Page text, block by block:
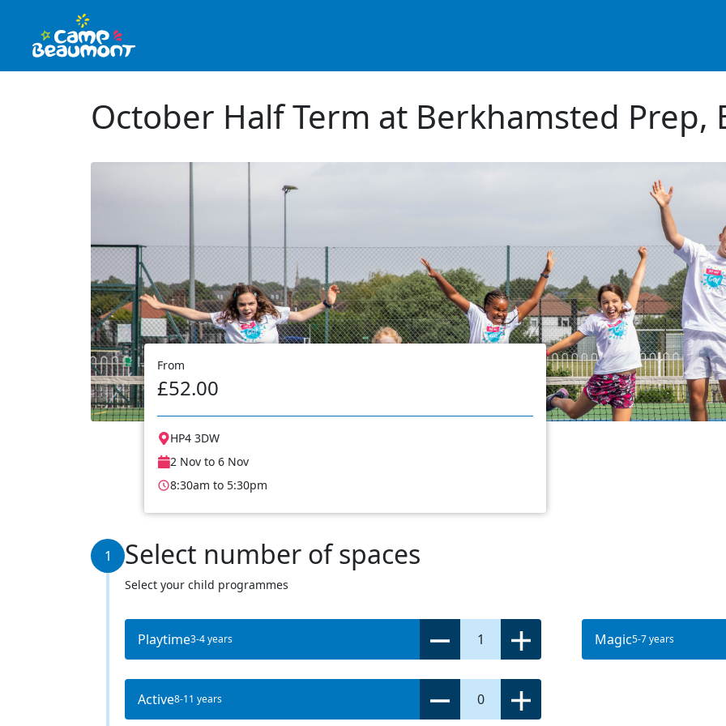
October Half Term at Berkhamsted Prep,
From
£52.00
HP4 3DW
2 Nov to 6 Nov
8:30am to 5:30pm
1 Select number of spaces
Select your child programmes
Playtime3-4 years 1 Magic5-7 years
Active8-11 years 0